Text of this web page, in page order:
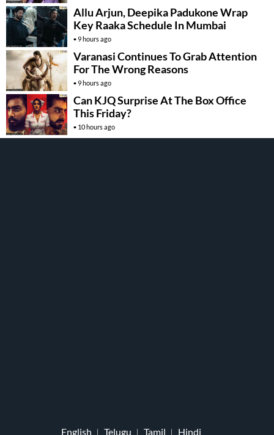
Allu Arjun, Deepika Padukone Wrap
Key Raaka Schedule In Mumbai
9 hours ago
Varanasi Continues To Grab Attention
For The Wrong Reasons
9 hours ago
Can KJQ Surprise At The Box Office
This Friday?
10 hours ago
English Telugu Tamil Hindi